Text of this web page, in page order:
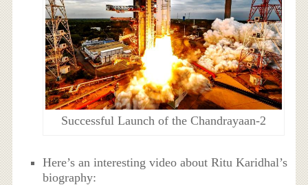
Successful Launch of the Chandrayaan-2
Here’s an interesting video about Ritu Karidhal’s
biography: